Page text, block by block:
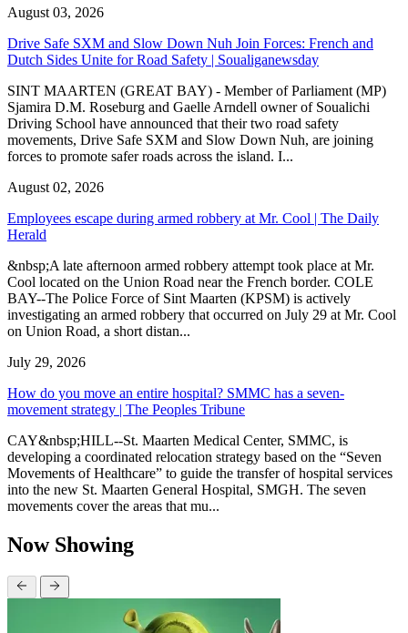
August 03, 2026
Drive Safe SXM and Slow Down Nuh Join Forces: French and
Dutch Sides Unite for Road Safety | Soualiganewsday
SINT MAARTEN (GREAT BAY) - Member of Parliament (MP)
Sjamira D.M. Roseburg and Gaelle Arndell owner of Soualichi
Driving School have announced that their two road safety
movements, Drive Safe SXM and Slow Down Nuh, are joining
forces to promote safer roads across the island. I...
August 02, 2026
Employees escape during armed robbery at Mr. Cool | The Daily
Herald
&nbsp;A late afternoon armed robbery attempt took place at Mr.
Cool located on the Union Road near the French border. COLE
BAY--The Police Force of Sint Maarten (KPSM) is actively
investigating an armed robbery that occurred on July 29 at Mr. Cool
on Union Road, a short distan...
July 29, 2026
How do you move an entire hospital? SMMC has a seven-
movement strategy | The Peoples Tribune
CAY&nbsp;HILL--St. Maarten Medical Center, SMMC, is
developing a coordinated relocation strategy based on the “Seven
Movements of Healthcare” to guide the transfer of hospital services
into the new St. Maarten General Hospital, SMGH. The seven
movements cover the areas that mu...
Now Showing